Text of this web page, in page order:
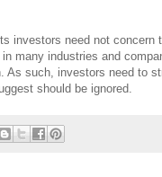
investors need not concern
many industries and
As such, investors need to
should be ignored.